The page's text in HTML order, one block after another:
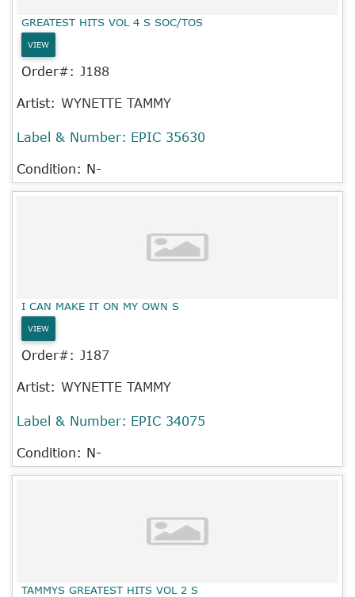
GREATEST HITS VOL 4 S SOC/TOS
VIEW
Order#: J188
Artist: WYNETTE TAMMY
Label & Number: EPIC 35630
Condition: N-
I CAN MAKE IT ON MY OWN S
VIEW
Order#: J187
Artist: WYNETTE TAMMY
Label & Number: EPIC 34075
Condition: N-
TAMMYS GREATEST HITS VOL 2 S